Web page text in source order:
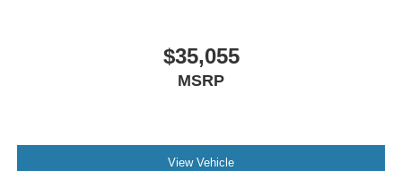
$35,055
MSRP
View Vehicle